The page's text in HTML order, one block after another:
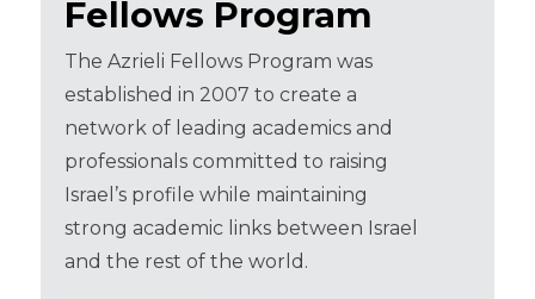
Fellows Program
The Azrieli Fellows Program was
established in 2007 to create a
network of leading academics and
professionals committed to raising
Israel’s profile while maintaining
strong academic links between Israel
and the rest of the world.